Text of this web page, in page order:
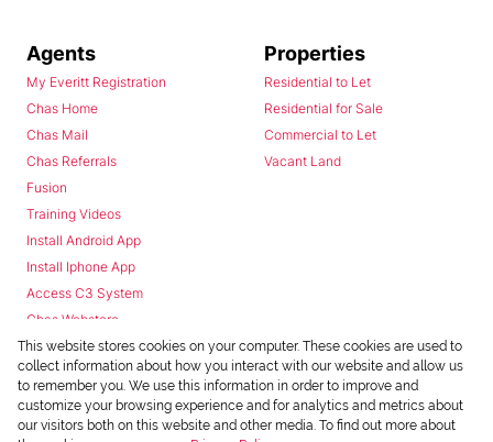
Agents
My Everitt Registration
Chas Home
Chas Mail
Chas Referrals
Fusion
Training Videos
Install Android App
Install Iphone App
Access C3 System
Chas Webstore
Properties
Residential to Let
Residential for Sale
Commercial to Let
Vacant Land
This website stores cookies on your computer. These cookies are used to
collect information about how you interact with our website and allow us
to remember you. We use this information in order to improve and
customize your browsing experience and for analytics and metrics about
our visitors both on this website and other media. To find out more about